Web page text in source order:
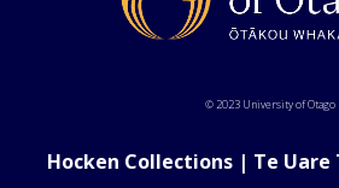
© 2023 University of Otago
Hocken Collections | Te Uare